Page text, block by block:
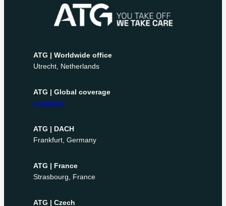
ATG | Worldwide office
Utrecht, Netherlands
ATG | Global coverage
Locations
ATG | DACH
Frankfurt, Germany
ATG | France
Strasbourg, France
ATG | Czech